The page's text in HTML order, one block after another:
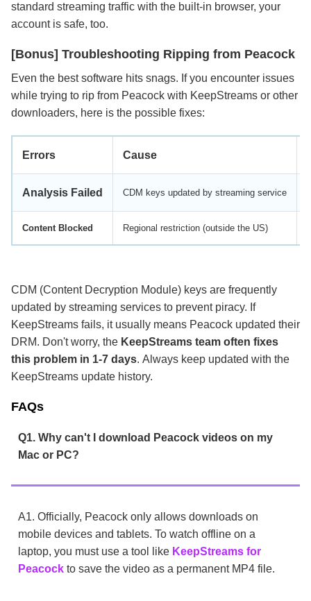
standard streaming traffic with the built-in browser, your
account is safe, too.
[Bonus] Troubleshooting Ripping from Peacock
Even the best software hits snags. If you encounter issues
while trying to rip from Peacock with KeepStreams or other
downloaders, here is the possible fixes:
Errors Cause
Analysis Failed CDM keys updated by streaming service
Content Blocked Regional restriction (outside the US)
CDM (Content Decryption Module) keys are frequently
updated by streaming services to prevent piracy. If
KeepStreams fails, it usually means Peacock updated their
DRM. Don't worry, the KeepStreams team often fixes
this problem in 1-7 days. Always keep updated with the
KeepStreams update history.
FAQs
Q1. Why can't I download Peacock videos on my
Mac or PC?
A1. Officially, Peacock only allows downloads on
mobile devices and tablets. To watch offline on a
laptop, you must use a tool like KeepStreams for
Peacock to save the video as a permanent MP4 file.